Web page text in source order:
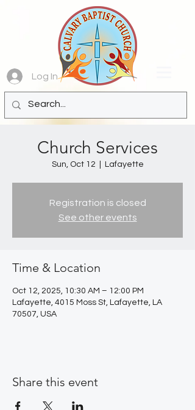
Log In
Church Services
Sun, Oct 12 Lafayette
Registration is closed
See other events
Time & Location
Oct 12, 2025, 10:30 AM – 12:00 PM
Lafayette, 4015 Moss St, Lafayette, LA
70507, USA
Share this event